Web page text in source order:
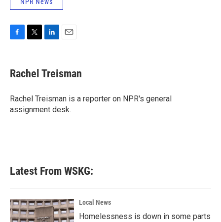
e
b
o
k
t
t
r
k
e
I
n
i
l
Rachel Treisman
Rachel Treisman is a reporter on NPR's general
assignment desk.
Latest From WSKG:
Local News
Homelessness is down in some parts